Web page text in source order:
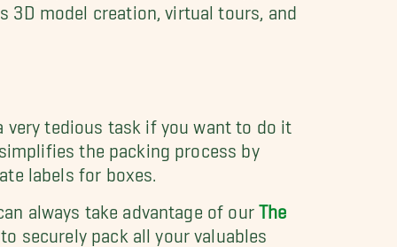
3D model creation, virtual tours, and
very tedious task if you want to do it
the packing process by
labels for boxes.
always take advantage of our The
securely pack all your valuables